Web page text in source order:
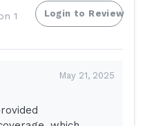
disorder
appropriate nursing
the clients
firm limits on
1
Login to Review
May 21, 2025